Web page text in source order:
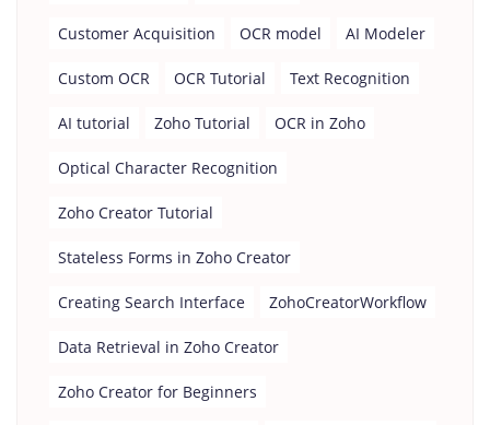
Customer Acquisition OCR model AI Modeler
Custom OCR OCR Tutorial Text Recognition
AI tutorial Zoho Tutorial OCR in Zoho
Optical Character Recognition
Zoho Creator Tutorial
Stateless Forms in Zoho Creator
Creating Search Interface ZohoCreatorWorkflow
Data Retrieval in Zoho Creator
Zoho Creator for Beginners